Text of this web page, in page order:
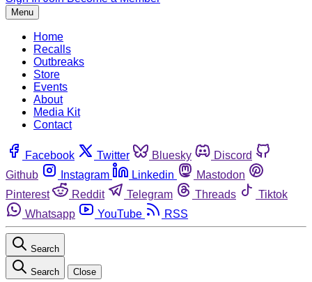
Menu
Home
Recalls
Outbreaks
Store
Events
About
Media Kit
Contact
Facebook Twitter Bluesky
Discord
Github
Instagram Linkedin
Mastodon
Pinterest
Reddit Telegram Threads
Tiktok
Whatsapp
YouTube RSS
Search
Search Close